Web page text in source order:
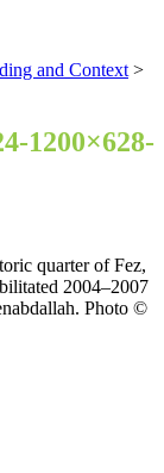
and Context >
1200×628-
quarter of Fez,
2004–2007
Photo ©